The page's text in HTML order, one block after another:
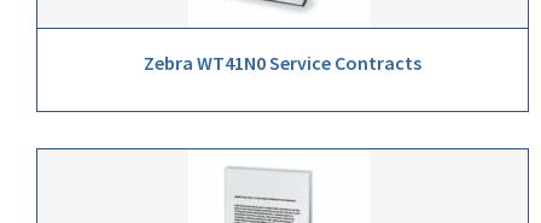
Zebra WT41N0 Service Contracts